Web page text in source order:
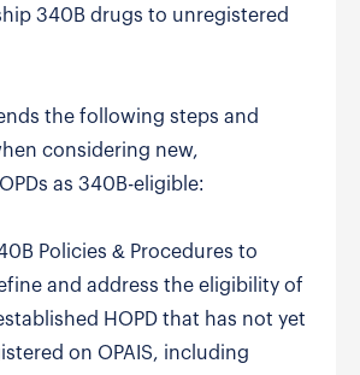
340B drugs to unregistered
the following steps and
considering new,
as 340B-eligible:
Policies & Procedures to
and address the eligibility of
HOPD that has not yet
on OPAIS, including